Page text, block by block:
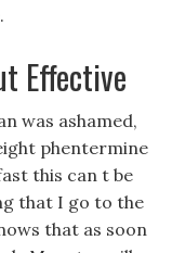
Effective
was ashamed,
phentermine
this can t be
that I go to the
that as soon